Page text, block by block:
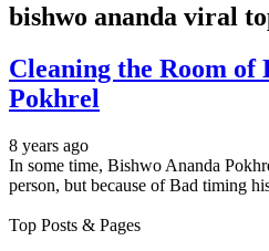
bishwo ananda viral
Cleaning the Room of
Pokhrel
8 years ago
In some time, Bishwo Ananda
person, but because of Bad timing
Top Posts & Pages